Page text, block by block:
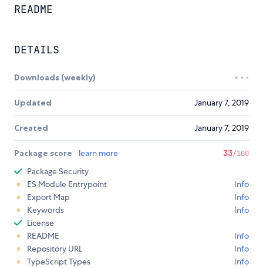
README
DETAILS
Downloads (weekly)
Updated January 7, 2019
Created January 7, 2019
Package score learn more 33/100
Package Security
ES Module Entrypoint
Info
Export Map
Info
Keywords
Info
License
README
Info
Repository URL
Info
TypeScript Types
Info